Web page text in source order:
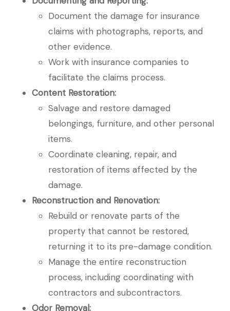
Document the damage for insurance
claims with photographs, reports, and
other evidence.
Work with insurance companies to
facilitate the claims process.
Content Restoration:
Salvage and restore damaged
belongings, furniture, and other personal
items.
Coordinate cleaning, repair, and
restoration of items affected by the
damage.
Reconstruction and Renovation:
Rebuild or renovate parts of the
property that cannot be restored,
returning it to its pre-damage condition.
Manage the entire reconstruction
process, including coordinating with
contractors and subcontractors.
Odor Removal: